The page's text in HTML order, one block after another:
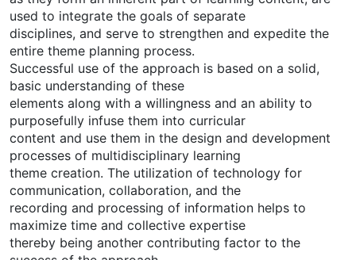
used to integrate the goals of separate
disciplines, and serve to strengthen and expedite the
entire theme planning process.
Successful use of the approach is based on a solid,
basic understanding of these
elements along with a willingness and an ability to
purposefully infuse them into curricular
content and use them in the design and development
processes of multidisciplinary learning
theme creation. The utilization of technology for
communication, collaboration, and the
recording and processing of information helps to
maximize time and collective expertise
thereby being another contributing factor to the